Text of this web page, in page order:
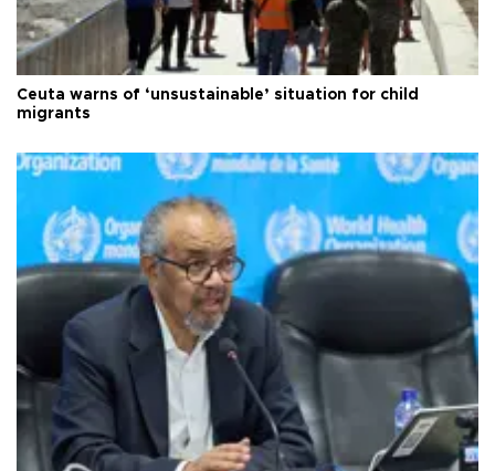
Ceuta warns of ‘unsustainable’ situation for child
migrants